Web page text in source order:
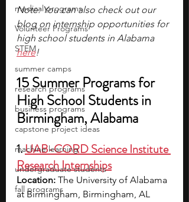
medical programs
Volunteer Programs
STEM
summer camps
research programs
business programs
capstone project ideas
machine learning
undergraduate students
fall programs
Note: You can also check out our
blog on internship opportunities for
high school students in Alabama
here!
15 Summer Programs for
High School Students in
Birmingham, Alabama
1. UAB-CORD Science Institute
Research Internships
Location: The University of Alabama
at Birmingham, Birmingham, AL